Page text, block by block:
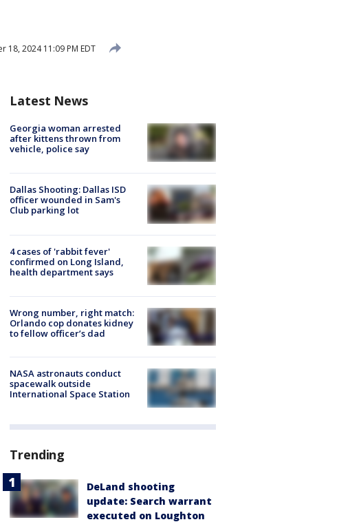
18, 2024 11:09 PM EDT
Latest News
Georgia woman arrested
after kittens thrown from
vehicle, police say
Dallas Shooting: Dallas ISD
officer wounded in Sam's
Club parking lot
4 cases of 'rabbit fever'
confirmed on Long Island,
health department says
Wrong number, right match:
Orlando cop donates kidney
to fellow officer’s dad
NASA astronauts conduct
spacewalk outside
International Space Station
Trending
DeLand shooting
update: Search warrant
executed on Loughton